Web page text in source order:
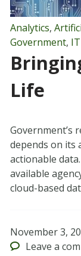
Analytics,
Government,
Life
Government’s
depends on its
actionable
available
cloud-based
November 3,
Leave a